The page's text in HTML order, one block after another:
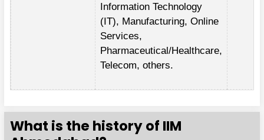
Information Technology
(IT), Manufacturing, Online
Services,
Pharmaceutical/Healthcare,
Telecom, others.
What is the history of IIM